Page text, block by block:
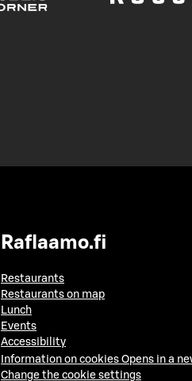
Raflaamo.fi
Restaurants
Restaurants on map
Lunch
Events
Accessibility
Information on cookies Opens in a
Change the cookie settings